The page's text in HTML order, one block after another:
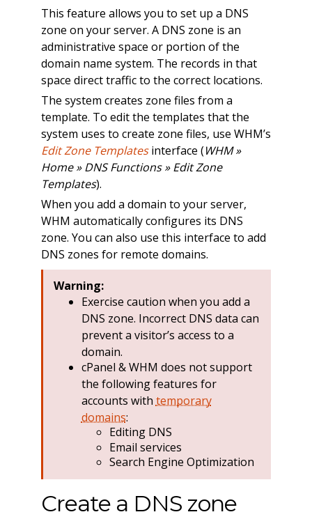
This feature allows you to set up a DNS
zone on your server. A DNS zone is an
administrative space or portion of the
domain name system. The records in that
space direct traffic to the correct locations.
The system creates zone files from a
template. To edit the templates that the
system uses to create zone files, use WHM’s
Edit Zone Templatesinterface (WHM »
Home » DNS Functions » Edit Zone
Templates).
When you add a domain to your server,
WHM automatically configures its DNS
zone. You can also use this interface to add
DNS zones for remote domains.
Warning:
Exercise caution when you add a
DNS zone. Incorrect DNS data can
prevent a visitor’s access to a
domain.
cPanel & WHM does not support
the following features for
accounts with temporary
domains:
Editing DNS
Email services
Search Engine Optimization
Create a DNS zone